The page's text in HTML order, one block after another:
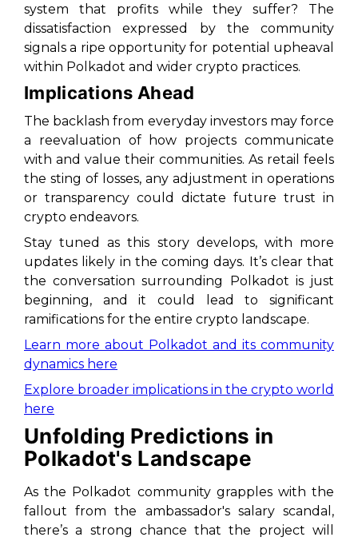
system that profits while they suffer? The
dissatisfaction expressed by the community
signals a ripe opportunity for potential upheaval
within Polkadot and wider crypto practices.
Implications Ahead
The backlash from everyday investors may force
a reevaluation of how projects communicate
with and value their communities. As retail feels
the sting of losses, any adjustment in operations
or transparency could dictate future trust in
crypto endeavors.
Stay tuned as this story develops, with more
updates likely in the coming days. It’s clear that
the conversation surrounding Polkadot is just
beginning, and it could lead to significant
ramifications for the entire crypto landscape.
Learn more about Polkadot and its community
dynamics here
Explore broader implications in the crypto world
here
Unfolding Predictions in
Polkadot's Landscape
As the Polkadot community grapples with the
fallout from the ambassador's salary scandal,
there’s a strong chance that the project will